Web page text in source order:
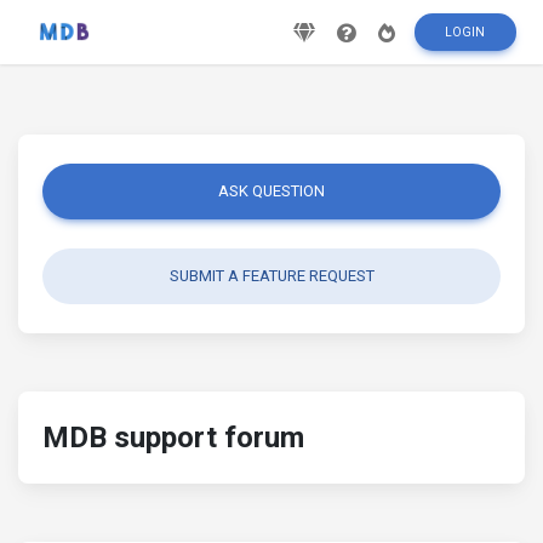
LOGIN
ASK QUESTION
SUBMIT A FEATURE REQUEST
MDB support forum